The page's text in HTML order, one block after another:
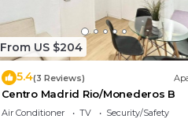
From US $204
5.4(3 Reviews)
Centro Madrid Rio/Monederos B
Air Conditioner TV
Security/Safety